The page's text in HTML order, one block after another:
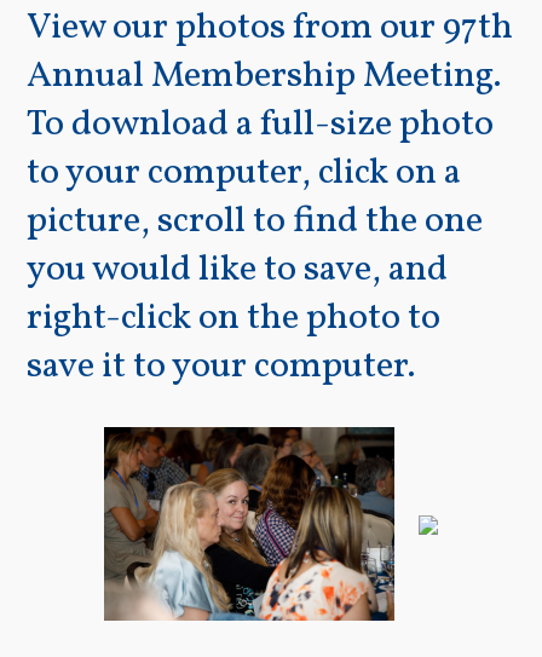
View our photos from our 97th
Annual Membership Meeting.
To download a full-size photo
to your computer, click on a
picture, scroll to find the one
you would like to save, and
right-click on the photo to
save it to your computer.